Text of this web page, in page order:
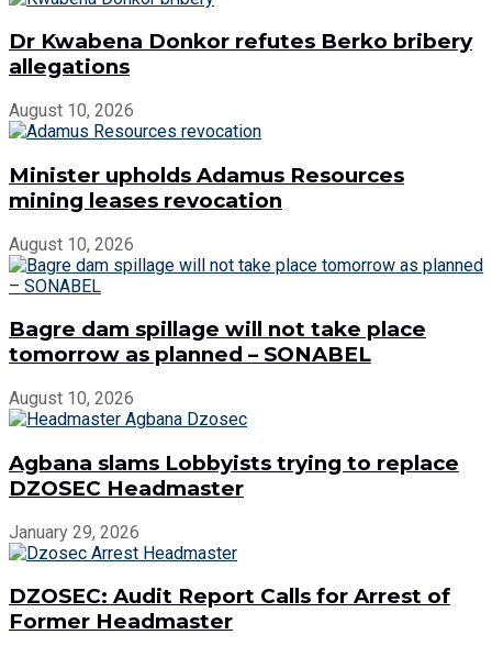
Dr Kwabena Donkor refutes Berko bribery
allegations
August 10, 2026
Minister upholds Adamus Resources
mining leases revocation
August 10, 2026
Bagre dam spillage will not take place
tomorrow as planned – SONABEL
August 10, 2026
Agbana slams Lobbyists trying to replace
DZOSEC Headmaster
January 29, 2026
DZOSEC: Audit Report Calls for Arrest of
Former Headmaster